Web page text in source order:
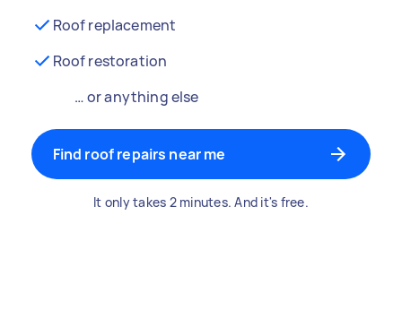
Roof replacement
Roof restoration
… or anything else
Find roof repairs near me
It only takes 2 minutes. And it's free.